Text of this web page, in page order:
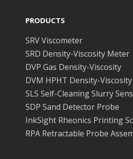
PRODUCTS
SRV Viscometer
SRD Density-Viscosity Meter
DVP Gas Density-Viscosity
DVM HPHT Density-Viscosity
SLS Self-Cleaning Slurry
SDP Sand Detector Probe
InkSight Rheonics Printing
RPA Retractable Probe